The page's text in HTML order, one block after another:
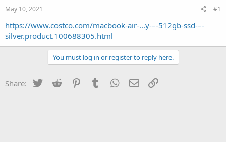
t
a
r
t
a
t
e
May 10, 2021 #1
https://www.costco.com/macbook-air-...y-–-512gb-ssd-–-
silver.product.100688305.html
You must log in or register to reply here.
Share: Twitter Reddit PinterestTumblr WhatsApp
Email